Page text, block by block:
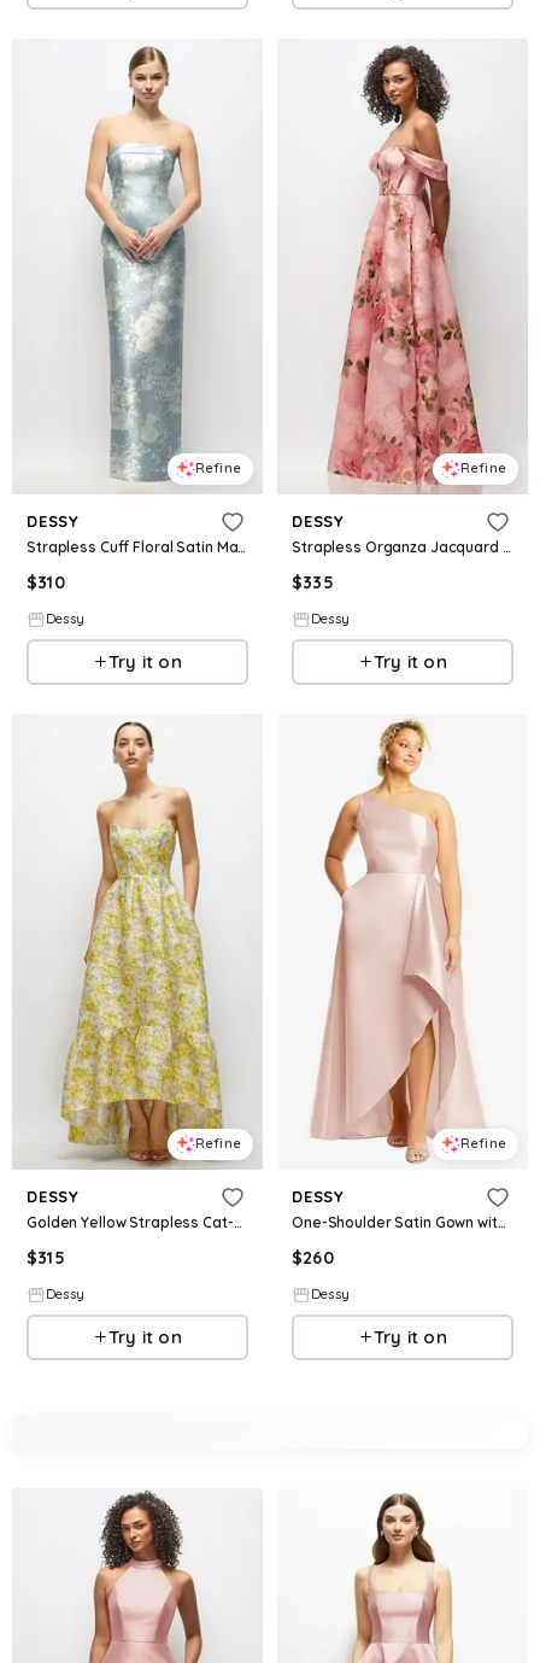
Refine
DESSY
Strapless Cuff Floral Satin Maxi Dress with Column Skirt & Back Bow
$310
Dessy
Try it on
Refine
DESSY
Strapless Organza Jacquard Bustier Maxi Dress with Off-the-Shoulder Swags
$335
Dessy
Try it on
Refine
DESSY
Golden Yellow Strapless Cat-Eye Floral Jacquard Corset High-Low Dress with Ruffle Hem
$315
Dessy
Try it on
Refine
DESSY
One-Shoulder Satin Gown with Draped Front Slit and Pockets
$260
Dessy
Try it on